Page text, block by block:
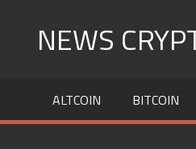
NEWS
ALTCOIN BITCOIN